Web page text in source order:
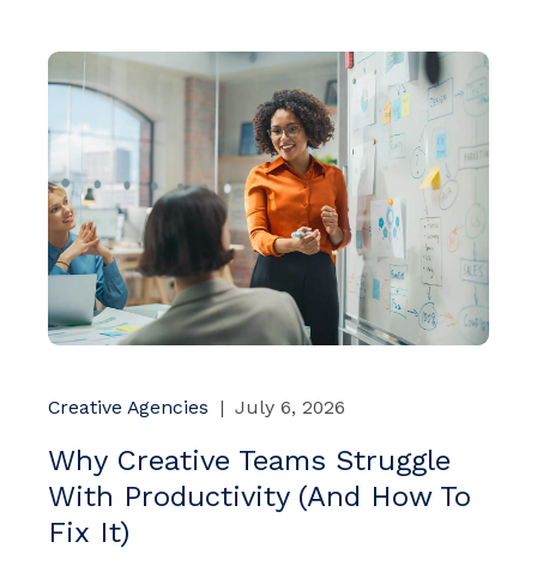
Creative Agencies | July 6, 2026
Why Creative Teams Struggle
With Productivity (And How To
Fix It)